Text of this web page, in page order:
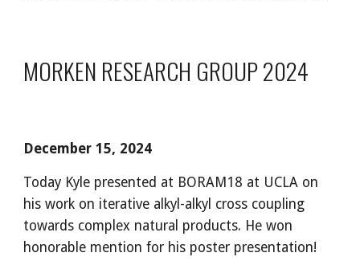
MORKEN RESEARCH GROUP 2024
December 15, 2024
Today Kyle presented at BORAM18 at UCLA on
his work on iterative alkyl-alkyl cross coupling
towards complex natural products. He won
honorable mention for his poster presentation!